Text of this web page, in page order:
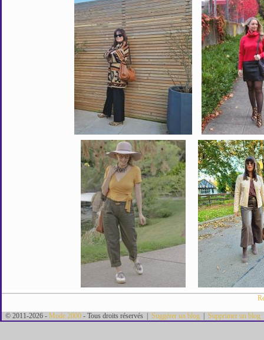
© 2011-2026 - Mode 2000 - Tous droits réservés | Suggérer un blog Supprimer un blog